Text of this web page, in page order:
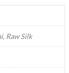
Raw Silk